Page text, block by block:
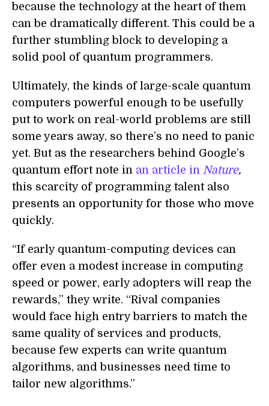
because the technology at the heart of them
can be dramatically different. This could be a
further stumbling block to developing a
solid pool of quantum programmers.
Ultimately, the kinds of large-scale quantum
computers powerful enough to be usefully
put to work on real-world problems are still
some years away, so there’s no need to panic
yet. But as the researchers behind Google’s
quantum effort note in an article in Nature,
this scarcity of programming talent also
presents an opportunity for those who move
quickly.
“If early quantum-computing devices can
offer even a modest increase in computing
speed or power, early adopters will reap the
rewards,” they write. “Rival companies
would face high entry barriers to match the
same quality of services and products,
because few experts can write quantum
algorithms, and businesses need time to
tailor new algorithms.”